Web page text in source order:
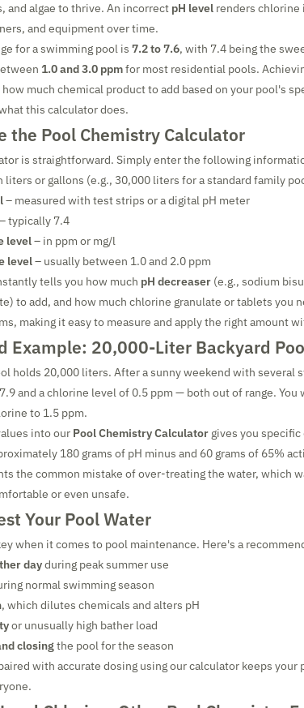
and algae to thrive. An incorrect pH level renders chlorine
and equipment over time.
for a swimming pool is 7.2 to 7.6, with 7.4 being the
1.0 and 3.0 ppmfor most residential pools.
much chemical product to add based on your pool's
this calculator does.
the Pool Chemistry Calculator
is straightforward. Simply enter the following
liters or gallons (e.g., 30,000 liters for a standard family
– measured with test strips or a digital pH meter
– typically 7.4
level– in ppm or mg/l
level– usually between 1.0 and 2.0 ppm
tells you how much pH decreaser (e.g., sodium
to add, and how much chlorine granulate or tablets you
making it easy to measure and apply the right amount
Example: 20,000-Liter Backyard
holds 20,000 liters. After a sunny weekend with several
and a chlorine level of 0.5 ppm — both out of range.
to 1.5 ppm.
into our Pool Chemistry Calculator gives you
180 grams of pH minus and 60 grams of 65%
the common mistake of over-treating the water, which
or even unsafe.
Your Pool Water
when it comes to pool maintenance. Here's a
dayduring peak summer use
normal swimming season
, which dilutes chemicals and alters pH
or unusually high bather load
closingthe pool for the season
with accurate dosing using our calculator keeps